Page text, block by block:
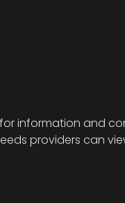
information and
providers can